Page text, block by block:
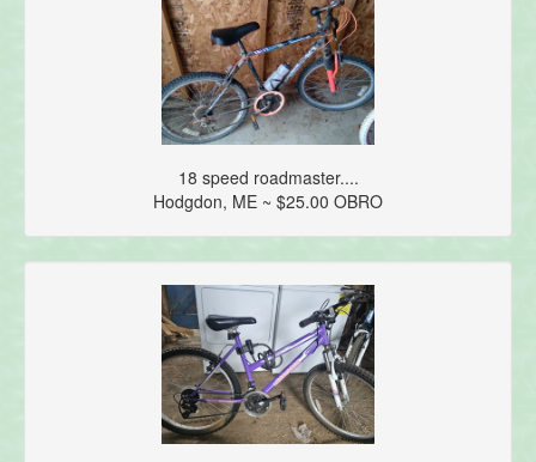
18 speed roadmaster....
Hodgdon, ME ~ $25.00 OBRO